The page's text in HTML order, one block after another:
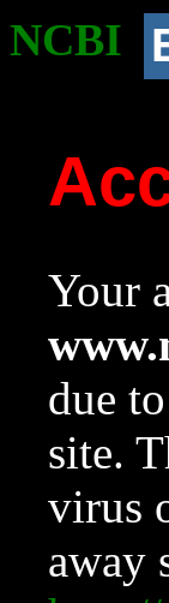
NCBI
Your
due
site.
virus
away